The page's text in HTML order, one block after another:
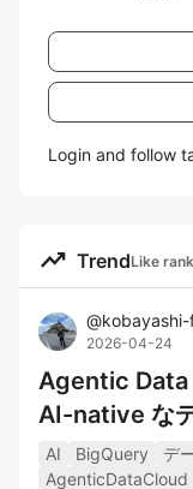
Login and follow
trending_up TrendLike
@
2026-04-24
Agentic Data
AI-native な
り前
AI BigQuery デ
AgenticDataCloud